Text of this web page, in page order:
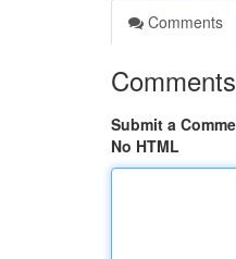
Comments
Comments
Submit a
No HTML